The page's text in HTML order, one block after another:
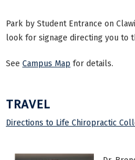
Park by Student Entrance on
look for signage directing you to
See Campus Map for details.
TRAVEL
Directions to Life Chiropractic